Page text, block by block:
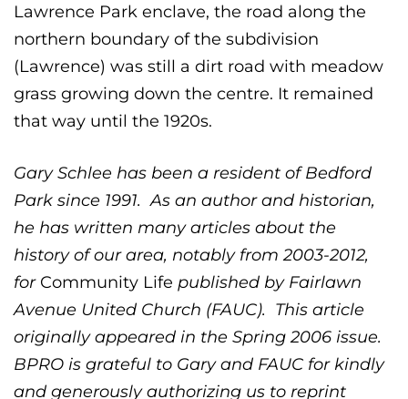
Lawrence Park enclave, the road along the
northern boundary of the subdivision
(Lawrence) was still a dirt road with meadow
grass growing down the centre. It remained
that way until the 1920s.
Gary Schlee has been a resident of Bedford
Park since 1991. As an author and historian,
he has written many articles about the
history of our area, notably from 2003-2012,
for Community Life published by Fairlawn
Avenue United Church (FAUC). This article
originally appeared in the Spring 2006 issue.
BPRO is grateful to Gary and FAUC for kindly
and generously authorizing us to reprint